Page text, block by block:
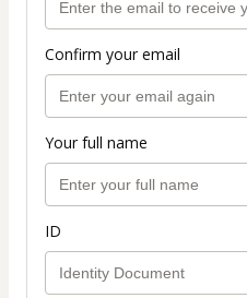
Confirm your email
Your full name
ID